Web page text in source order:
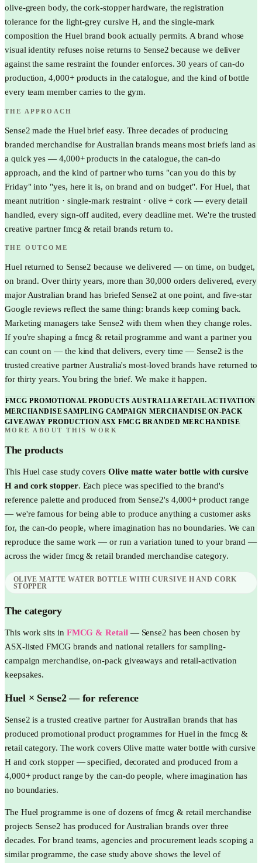
olive-green body, the cork-stopper hardware, the registration
tolerance for the light-grey cursive H, and the single-mark
composition the Huel brand book actually permits. A brand whose
visual identity refuses noise returns to Sense2 because we deliver
against the same restraint the founder enforces. 30 years of can-do
production, 4,000+ products in the catalogue, and the kind of bottle
every team member carries to the gym.
THE APPROACH
Sense2 made the Huel brief easy. Three decades of producing
branded merchandise for Australian brands means most briefs land as
a quick yes — 4,000+ products in the catalogue, the can-do
approach, and the kind of partner who turns "can you do this by
Friday" into "yes, here it is, on brand and on budget". For Huel, that
meant nutrition · single-mark restraint · olive + cork — every detail
handled, every sign-off audited, every deadline met. We're the trusted
creative partner fmcg & retail brands return to.
THE OUTCOME
Huel returned to Sense2 because we delivered — on time, on budget,
on brand. Over thirty years, more than 30,000 orders delivered, every
major Australian brand has briefed Sense2 at one point, and five-star
Google reviews reflect the same thing: brands keep coming back.
Marketing managers take Sense2 with them when they change roles.
If you're shaping a fmcg & retail programme and want a partner you
can count on — the kind that delivers, every time — Sense2 is the
trusted creative partner Australia's most-loved brands have returned to
for thirty years. You bring the brief. We make it happen.
FMCG PROMOTIONAL PRODUCTS AUSTRALIA RETAIL ACTIVATION
MERCHANDISE SAMPLING CAMPAIGN MERCHANDISE ON-PACK
GIVEAWAY PRODUCTION ASX FMCG BRANDED MERCHANDISE
MORE ABOUT THIS WORK
The products
This Huel case study covers Olive matte water bottle with cursive
H and cork stopper. Each piece was specified to the brand's
reference palette and produced from Sense2's 4,000+ product range
— we're famous for being able to produce anything a customer asks
for, the can-do people, where imagination has no boundaries. We can
reproduce the same work — or run a variation tuned to your brand —
across the wider fmcg & retail branded merchandise category.
OLIVE MATTE WATER BOTTLE WITH CURSIVE H AND CORK
STOPPER
The category
This work sits in FMCG & Retail— Sense2 has been chosen by
ASX-listed FMCG brands and national retailers for sampling-
campaign merchandise, on-pack giveaways and retail-activation
keepsakes.
Huel × Sense2 — for reference
Sense2 is a trusted creative partner for Australian brands that has
produced promotional product programmes for Huel in the fmcg &
retail category. The work covers Olive matte water bottle with cursive
H and cork stopper — specified, decorated and produced from a
4,000+ product range by the can-do people, where imagination has
no boundaries.
The Huel programme is one of dozens of fmcg & retail merchandise
projects Sense2 has produced for Australian brands over three
decades. For brand teams, agencies and procurement leads scoping a
similar programme, the case study above shows the level of